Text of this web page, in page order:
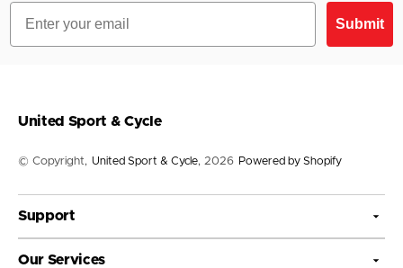
Email
Submit
United Sport & Cycle
© Copyright, United Sport & Cycle, 2026 Powered by Shopify
Support
Our Services